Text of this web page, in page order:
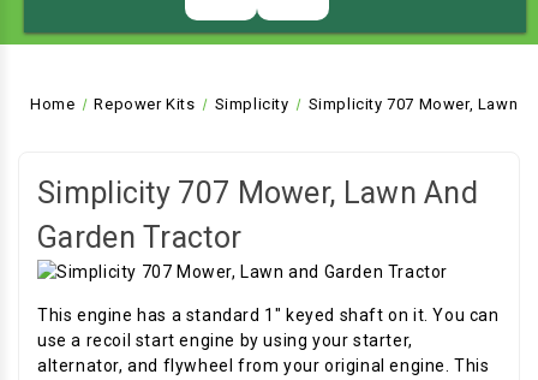
Home Repower Kits Simplicity Simplicity 707 Mower, Lawn
Simplicity 707 Mower, Lawn And
Garden Tractor
This engine has a standard 1" keyed shaft on it. You can
use a recoil start engine by using your starter,
alternator, and flywheel from your original engine. This